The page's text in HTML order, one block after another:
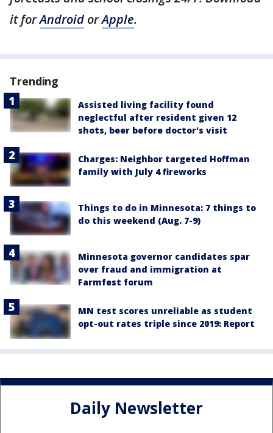
it forAndroid orApple.
Trending
Assisted living facility found
neglectful after resident given 12
shots, beer before doctor's visit
Charges: Neighbor targeted Hoffman
family with July 4 fireworks
Things to do in Minnesota: 7 things to
do this weekend (Aug. 7-9)
Minnesota governor candidates spar
over fraud and immigration at
Farmfest forum
MN test scores unreliable as student
opt-out rates triple since 2019: Report
Daily Newsletter